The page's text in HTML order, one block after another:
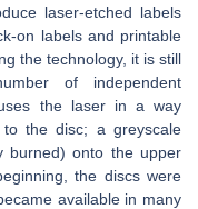
laser-etched labels
on labels and printable
the technology, it is still
of independent
the laser in a way
the disc; a greyscale
burned) onto the upper
the discs were
available in many